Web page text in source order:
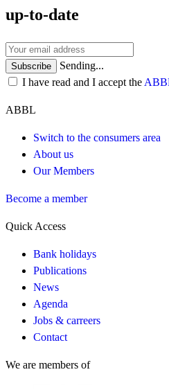
up-to-date
Subscribe
Sending...
I have read and I accept the
ABBL
Switch to the consumers area
About us
Our Members
Become a member
Quick Access
Bank holidays
Publications
News
Agenda
Jobs & carreers
Contact
We are members of